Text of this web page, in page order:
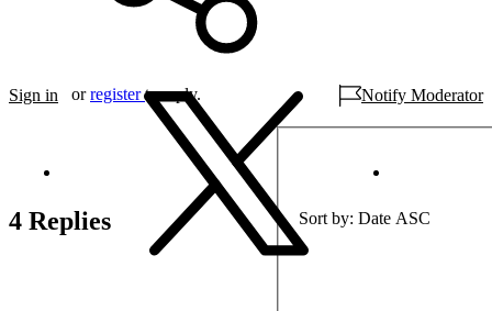
Sign in orregister to reply. Notify Moderator
4 Replies Sort by Date ASC